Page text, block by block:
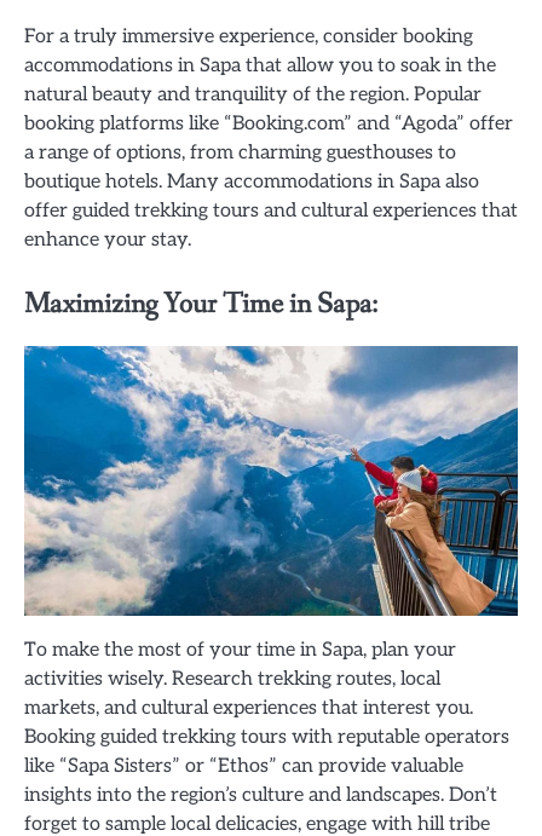
For a truly immersive experience, consider booking
accommodations in Sapa that allow you to soak in the
natural beauty and tranquility of the region. Popular
booking platforms like “Booking.com” and “Agoda” offer
a range of options, from charming guesthouses to
boutique hotels. Many accommodations in Sapa also
offer guided trekking tours and cultural experiences that
enhance your stay.
Maximizing Your Time in Sapa:
To make the most of your time in Sapa, plan your
activities wisely. Research trekking routes, local
markets, and cultural experiences that interest you.
Booking guided trekking tours with reputable operators
like “Sapa Sisters” or “Ethos” can provide valuable
insights into the region’s culture and landscapes. Don’t
forget to sample local delicacies, engage with hill tribe